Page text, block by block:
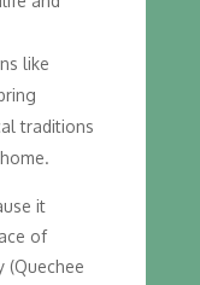
like
traditions
it
of
(Quechee